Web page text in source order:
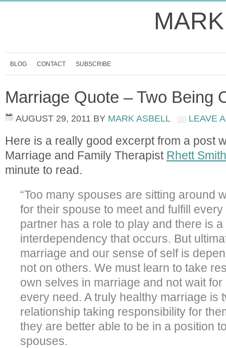
BLOG CONTACT SUBSCRIBE
Marriage Quote – Two Being
AUGUST 29, 2011 BY MARK ASBELL LEAVE
Here is a really good excerpt from a post
Marriage and Family Therapist Rhett Smith
minute to read.
“Too many spouses are sitting around
for their spouse to meet and fulfill
partner has a role to play and there is a
interdependency that occurs. But
marriage and our sense of self is
not on others. We must learn to take
own selves in marriage and not wait
every need. A truly healthy marriage is
relationship taking responsibility for
they are better able to be in a position
spouses.